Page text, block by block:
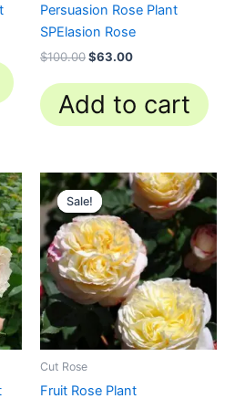
Persuasion Rose Plant
SPElasion Rose
$100.00$63.00
Add to cart
Sale!
Sale!
Cut Rose
Fruit Rose Plant
Original
price
was:
$100.00.
Current
price
is:
$59.90.